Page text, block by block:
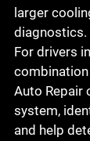
larger
diagnostics.
For drivers
Auto Repair
system,
and help